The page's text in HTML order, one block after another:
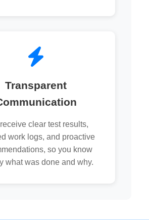
Transparent
clear test results,
work logs, and proactive
so you know
what was done and why.